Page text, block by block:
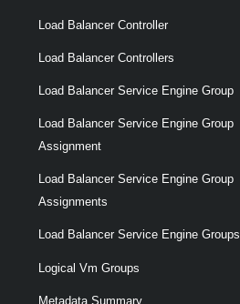
Load Balancer Controller
Load Balancer Controllers
Load Balancer Service Engine Group
Load Balancer Service Engine Group
Assignment
Load Balancer Service Engine Group
Assignments
Load Balancer Service Engine Groups
Logical Vm Groups
Metadata Summary